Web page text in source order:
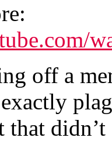
off a
exactly
that